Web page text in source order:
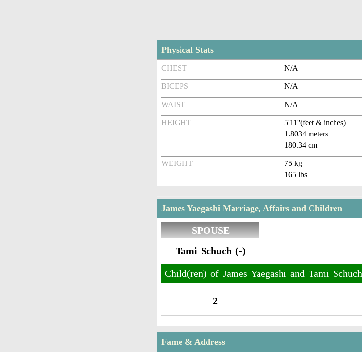
Physical Stats
CHEST N/A
BICEPS N/A
WAIST N/A
HEIGHT
5'11''(feet & inches)
1.8034 meters
180.34 cm
WEIGHT
75 kg
165 lbs
James Yaegashi Marriage, Affairs and Children
SPOUSE
Tami Schuch (-)
Child(ren) of James Yaegashi and Tami Schuch
2
Fame & Address